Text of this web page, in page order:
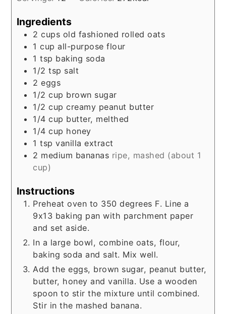
Ingredients
2 cups old fashioned rolled oats
1 cup all-purpose flour
1 tsp baking soda
1/2 tsp salt
2 eggs
1/2 cup brown sugar
1/2 cup creamy peanut butter
1/4 cup butter, melthed
1/4 cup honey
1 tsp vanilla extract
2 medium bananas ripe, mashed (about 1
cup)
Instructions
Preheat oven to 350 degrees F. Line a
9x13 baking pan with parchment paper
and set aside.
In a large bowl, combine oats, flour,
baking soda and salt. Mix well.
Add the eggs, brown sugar, peanut butter,
butter, honey and vanilla. Use a wooden
spoon to stir the mixture until combined.
Stir in the mashed banana.